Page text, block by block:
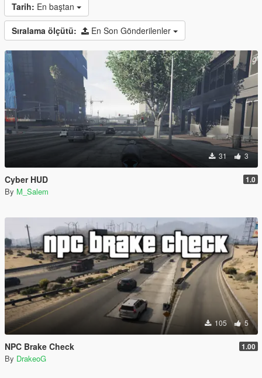
Tarih: En baştan
Sıralama ölçütü: En Son Gönderilenler
31 3
Cyber HUD 1.0
By M_Salem
105 5
NPC Brake Check 1.00
By DrakeoG